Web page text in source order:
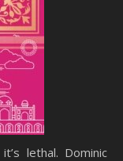
lethal. Dominic